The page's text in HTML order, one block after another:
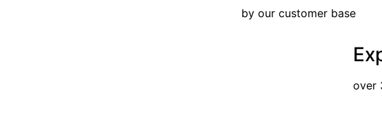
by our customer base
over